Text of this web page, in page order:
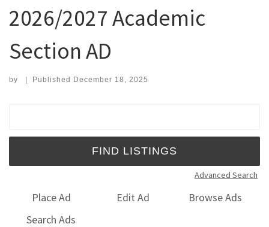
2026/2027 Academic
Section AD
by | Published December 18, 2025
Advanced Search
Place Ad Edit Ad
Browse Ads
Search Ads